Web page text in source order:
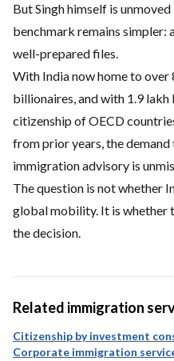
But Singh himself is
benchmark remains simpler:
well-prepared files.
With India now home to
billionaires, and with 1.9 lakh
citizenship of OECD
from prior years, the
immigration advisory is
The question is not whether
global mobility. It is whether
the decision.
Related immigration
Citizenship by investment
Corporate immigration